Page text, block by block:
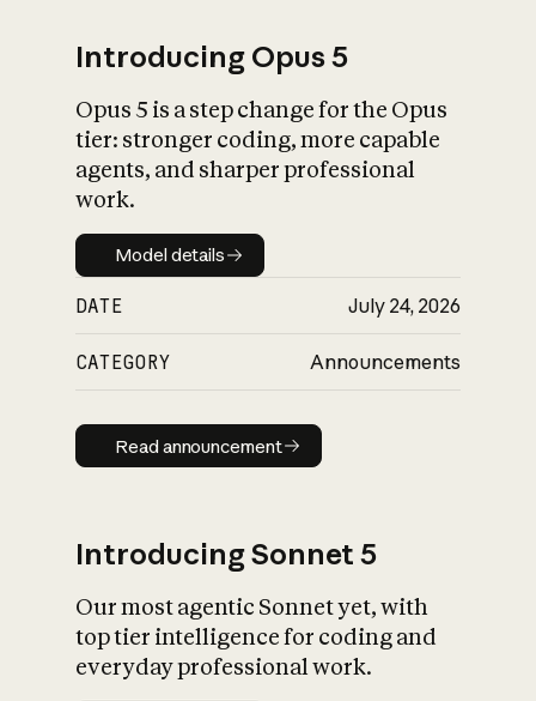
What is AI’s
impact on
Introducing Opus 5
Opus 5 is a step change for the Opus
tier: stronger coding, more capable
agents, and sharper professional
work.
Model details
Model details
DATE July 24, 2026
CATEGORY Announcements
Read announcement
Read announcement
Introducing Sonnet 5
Our most agentic Sonnet yet, with
top tier intelligence for coding and
everyday professional work.